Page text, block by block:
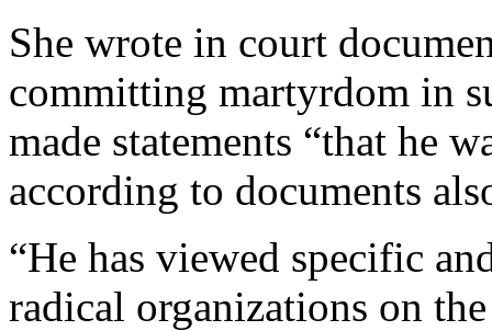
She wrote in court
committing martyrdom in
made statements “that he
according to documents
“He has viewed specific
radical organizations on